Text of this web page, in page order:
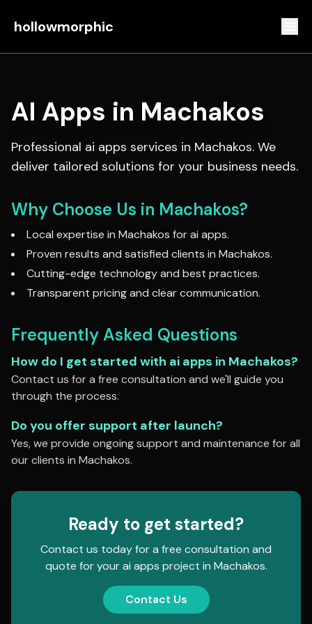
hollowmorphic
AI Apps in Machakos
Professional ai apps services in Machakos. We
deliver tailored solutions for your business needs.
Why Choose Us in Machakos?
Local expertise in Machakos forai apps.
Proven results and satisfied clients in Machakos.
Cutting-edge technology and best practices.
Transparent pricing and clear communication.
Frequently Asked Questions
How do I get started with ai apps in Machakos?
Contact us for a free consultation and we'll guide you
through the process.
Do you offer support after launch?
Yes, we provide ongoing support and maintenance for all
our clients in Machakos.
Ready to get started?
Contact us today for a free consultation and
quote for yourai apps project in Machakos.
Contact Us